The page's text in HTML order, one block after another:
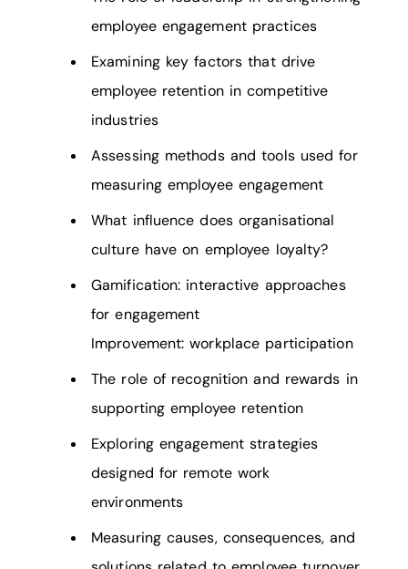
employee engagement practices
Examining key factors that drive
employee retention in competitive
industries
Assessing methods and tools used for
measuring employee engagement
What influence does organisational
culture have on employee loyalty?
Gamification: interactive approaches
for engagement
Improvement: workplace participation
The role of recognition and rewards in
supporting employee retention
Exploring engagement strategies
designed for remote work
environments
Measuring causes, consequences, and